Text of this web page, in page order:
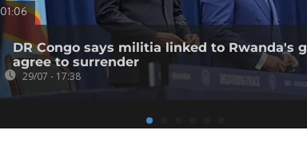
01:06
DR Congo says militia linked to Rwanda's
agree to surrender
29/07 - 17:38